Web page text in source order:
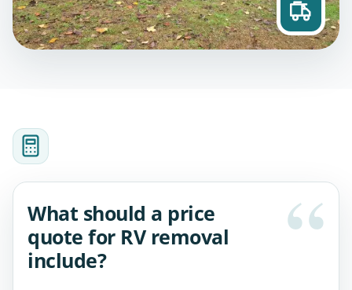
What should a price
quote for RV removal
include?